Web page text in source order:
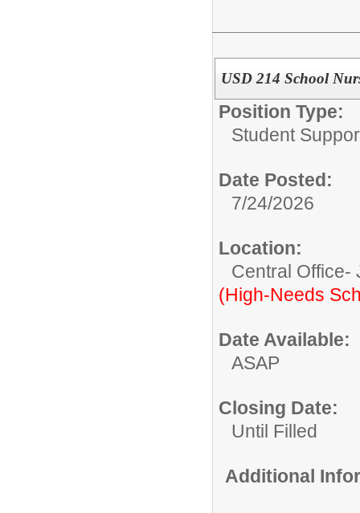
USD 214 School
Position Type:
Student
Date Posted:
7/24/2026
Location:
Central Office-
(High-Needs
Date Available:
ASAP
Closing Date:
Until Filled
Additional